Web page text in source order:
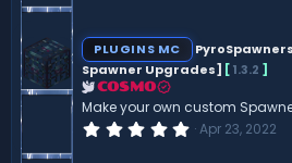
s
t
a
(
s
)
PLUGINS MC
PyroSpawners
Spawner Upgrades] [1.3.2 ]
COSMO
Make your own custom
0Apr 23, 2022